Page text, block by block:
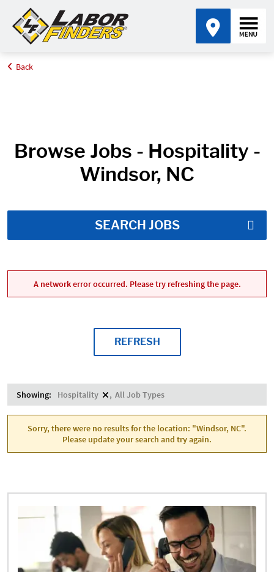
Home
Back
Browse Jobs - Hospitality -
Windsor, NC
SEARCH JOBS
A network error occurred. Please try refreshing the page.
REFRESH
Showing: Hospitality All Job Types
Sorry, there were no results for the location: "Windsor, NC".
Please update your search and try again.